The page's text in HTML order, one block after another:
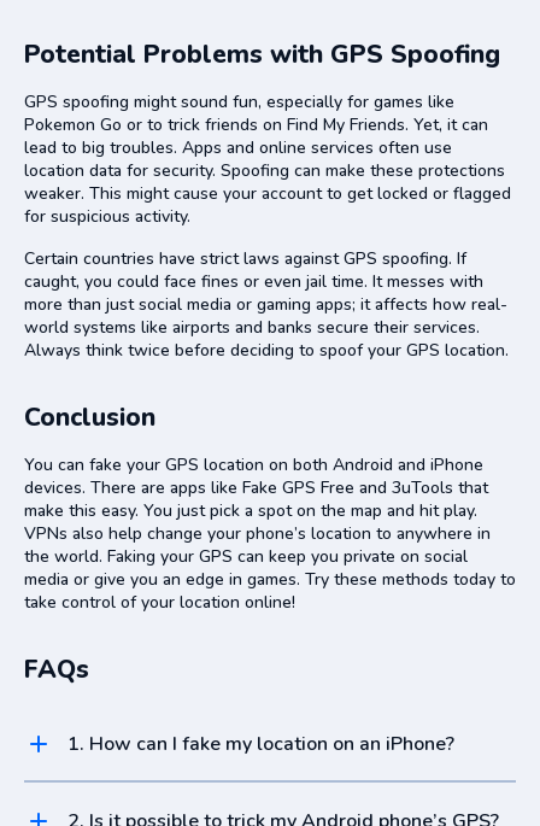
Potential Problems with GPS Spoofing
GPS spoofing might sound fun, especially for games like
Pokemon Go or to trick friends on Find My Friends. Yet, it can
lead to big troubles. Apps and online services often use
location data for security. Spoofing can make these protections
weaker. This might cause your account to get locked or flagged
for suspicious activity.
Certain countries have strict laws against GPS spoofing. If
caught, you could face fines or even jail time. It messes with
more than just social media or gaming apps; it affects how real-
world systems like airports and banks secure their services.
Always think twice before deciding to spoof your GPS location.
Conclusion
You can fake your GPS location on both Android and iPhone
devices. There are apps like Fake GPS Free and 3uTools that
make this easy. You just pick a spot on the map and hit play.
VPNs also help change your phone’s location to anywhere in
the world. Faking your GPS can keep you private on social
media or give you an edge in games. Try these methods today to
take control of your location online!
FAQs
1. How can I fake my location on an iPhone?
iOS App Store or adjust settings if your device is jailbroken.